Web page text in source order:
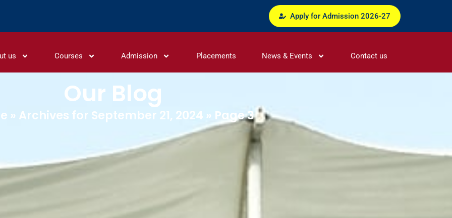
Apply for Admission 2026-27
us Courses Admission Placements News & Events Contact us
Our Blog
» Archives for September 21, 2024 » Page 3